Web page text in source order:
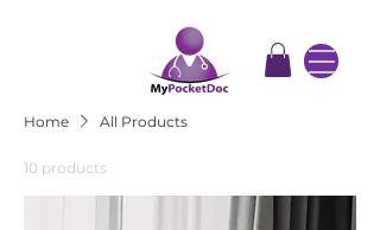
Home All Products
10 products